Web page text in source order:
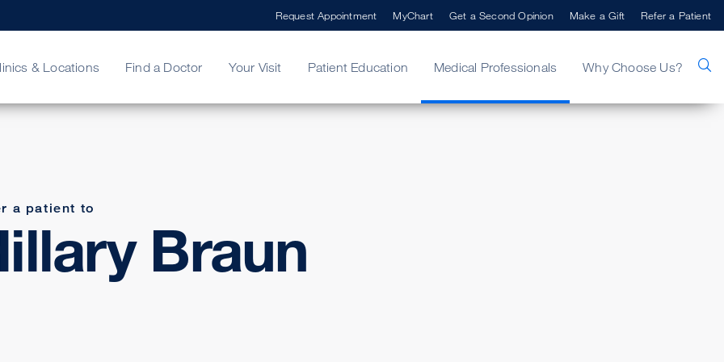
& Locations Find a Doctor Your Visit Patient Education Medical Professionals Why Choose Us?
Request Appointment MyChart Get a Second Opinion Make a Gift Refer a Patient
a patient to
Braun